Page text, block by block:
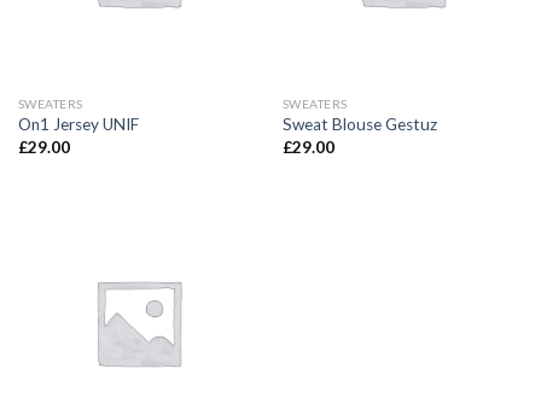
SWEATERS
On1 Jersey UNIF
£29.00
SWEATERS
Sweat Blouse Gestuz
£29.00